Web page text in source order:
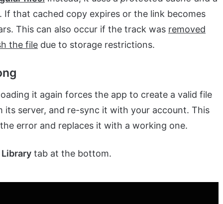
that cached copy expires or the link becomes
This can also occur if the track was removed
the file due to storage restrictions.
it again forces the app to create a valid file
server, and re-sync it with your account. This
error and replaces it with a working one.
Library tab at the bottom.